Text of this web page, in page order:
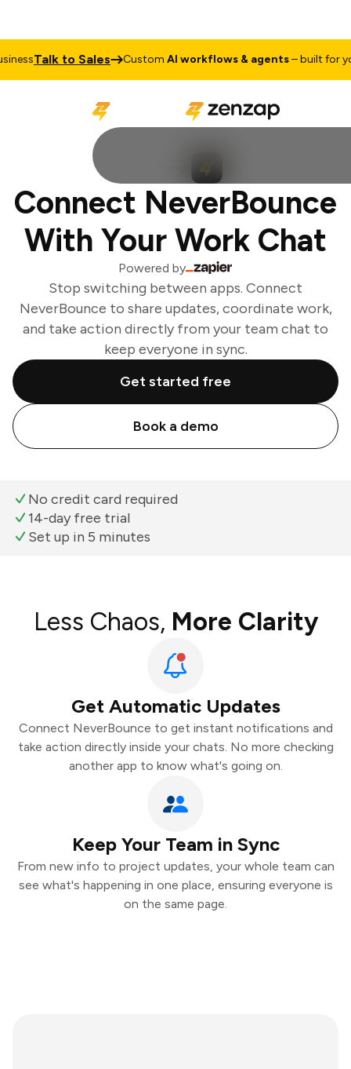
Talk to Sales CustomAI workflows & agents– built for
Connect NeverBounce
With Your Work Chat
Powered by
Stop switching between apps. Connect
NeverBounce to share updates, coordinate work,
and take action directly from your team chat to
keep everyone in sync.
Get started free
Book a demo
No credit card required
14-day free trial
Set up in 5 minutes
Less Chaos, More Clarity
Get Automatic Updates
Connect NeverBounce to get instant notifications and
take action directly inside your chats. No more checking
another app to know what's going on.
Keep Your Team in Sync
From new info to project updates, your whole team can
see what's happening in one place, ensuring everyone is
on the same page.